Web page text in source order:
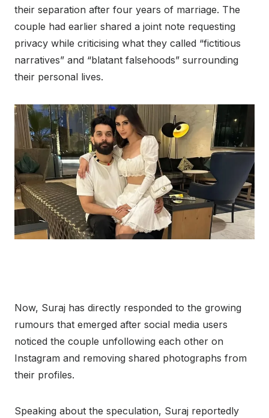
their separation after four years of marriage. The
couple had earlier shared a joint note requesting
privacy while criticising what they called “fictitious
narratives” and “blatant falsehoods” surrounding
their personal lives.
Now, Suraj has directly responded to the growing
rumours that emerged after social media users
noticed the couple unfollowing each other on
Instagram and removing shared photographs from
their profiles.
Speaking about the speculation, Suraj reportedly